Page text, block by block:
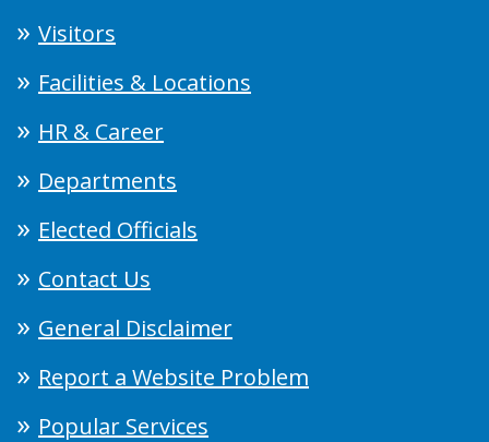
Visitors
Facilities & Locations
HR & Career
Departments
Elected Officials
Contact Us
General Disclaimer
Report a Website Problem
Popular Services